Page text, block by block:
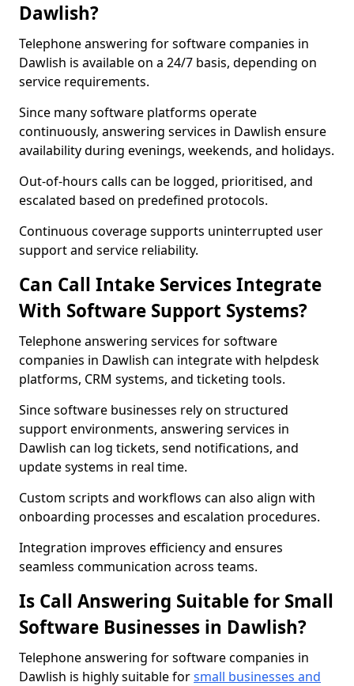
Dawlish?
Telephone answering for software companies in
Dawlish is available on a 24/7 basis, depending on
service requirements.
Since many software platforms operate
continuously, answering services in Dawlish ensure
availability during evenings, weekends, and holidays.
Out-of-hours calls can be logged, prioritised, and
escalated based on predefined protocols.
Continuous coverage supports uninterrupted user
support and service reliability.
Can Call Intake Services Integrate
With Software Support Systems?
Telephone answering services for software
companies in Dawlish can integrate with helpdesk
platforms, CRM systems, and ticketing tools.
Since software businesses rely on structured
support environments, answering services in
Dawlish can log tickets, send notifications, and
update systems in real time.
Custom scripts and workflows can also align with
onboarding processes and escalation procedures.
Integration improves efficiency and ensures
seamless communication across teams.
Is Call Answering Suitable for Small
Software Businesses in Dawlish?
Telephone answering for software companies in
Dawlish is highly suitable forsmall businesses and